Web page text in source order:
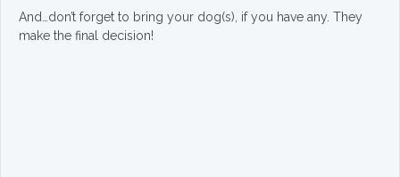
And…don’t forget to bring your dog(s), if you have any. They
make the final decision!